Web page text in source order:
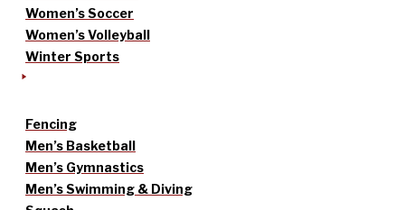
Women’s Soccer
Women’s Volleyball
Winter Sports
Fencing
Men’s Basketball
Men’s Gymnastics
Men’s Swimming & Diving